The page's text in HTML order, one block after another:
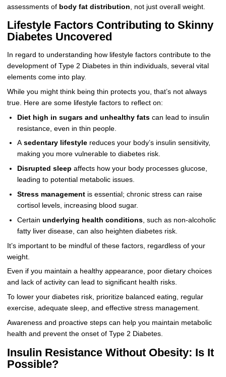
assessments of body fat distribution , not just overall weight.
Lifestyle Factors Contributing to Skinny
Diabetes Uncovered
In regard to understanding how lifestyle factors contribute to the
development of Type 2 Diabetes in thin individuals, several vital
elements come into play.
While you might think being thin protects you, that’s not always
true. Here are some lifestyle factors to reflect on:
Diet high in sugars and unhealthy fatscan lead to insulin
resistance, even in thin people.
A sedentary lifestylereduces your body’s insulin sensitivity,
making you more vulnerable to diabetes risk.
Disrupted sleep affects how your body processes glucose,
leading to potential metabolic issues.
Stress managementis essential; chronic stress can raise
cortisol levels, increasing blood sugar.
Certain underlying health conditions, such as non-alcoholic
fatty liver disease, can also heighten diabetes risk.
It’s important to be mindful of these factors, regardless of your
weight.
Even if you maintain a healthy appearance, poor dietary choices
and lack of activity can lead to significant health risks.
To lower your diabetes risk, prioritize balanced eating, regular
exercise, adequate sleep, and effective stress management.
Awareness and proactive steps can help you maintain metabolic
health and prevent the onset of Type 2 Diabetes.
Insulin Resistance Without Obesity: Is It
Possible?